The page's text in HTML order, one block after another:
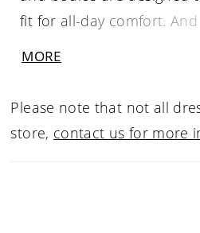
fit for all-day comfort. And
MORE
Please note that not all
store, contact us for more